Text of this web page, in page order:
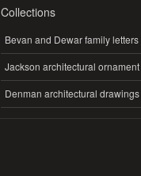
Collections
Bevan and Dewar family letters
Jackson architectural ornament
Denman architectural drawings